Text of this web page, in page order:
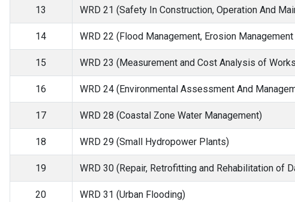
13 WRD 21 (Safety In Construction, Operation And
14 WRD 22 (Flood Management, Erosion
15 WRD 23 (Measurement and Cost Analysis of
16 WRD 24 (Environmental Assessment And
17 WRD 28 (Coastal Zone Water Management)
18 WRD 29 (Small Hydropower Plants)
19 WRD 30 (Repair, Retrofitting and Rehabilitation of
20 WRD 31 (Urban Flooding)